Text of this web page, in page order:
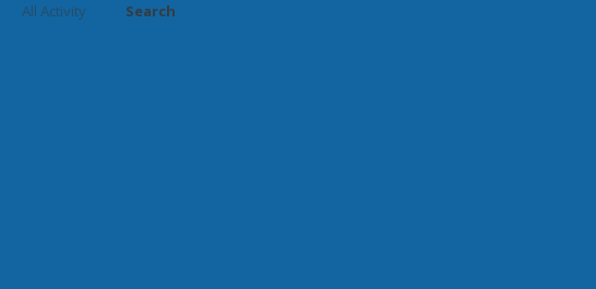
All Activity Search